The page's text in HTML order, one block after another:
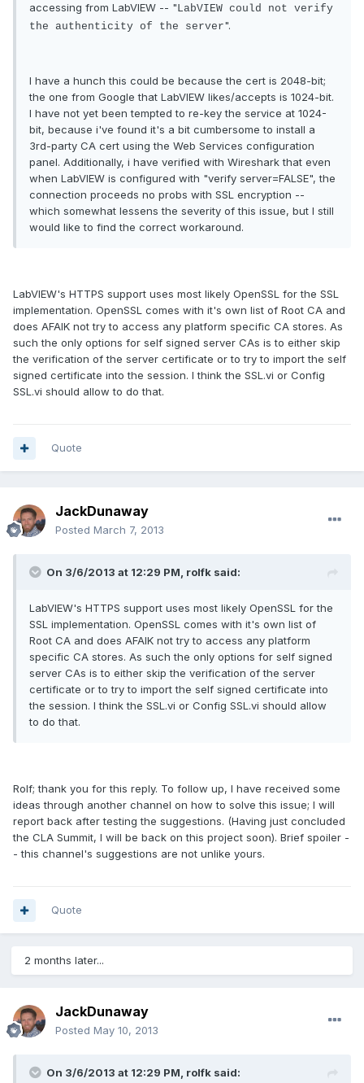
accessing from LabVIEW -- "LabVIEW could not verify
the authenticity of the server".
I have a hunch this could be because the cert is 2048-bit;
the one from Google that LabVIEW likes/accepts is 1024-bit.
I have not yet been tempted to re-key the service at 1024-
bit, because i've found it's a bit cumbersome to install a
3rd-party CA cert using the Web Services configuration
panel. Additionally, i have verified with Wireshark that even
when LabVIEW is configured with "verify server=FALSE", the
connection proceeds no probs with SSL encryption --
which somewhat lessens the severity of this issue, but I still
would like to find the correct workaround.
LabVIEW's HTTPS support uses most likely OpenSSL for the SSL
implementation. OpenSSL comes with it's own list of Root CA and
does AFAIK not try to access any platform specific CA stores. As
such the only options for self signed server CAs is to either skip
the verification of the server certificate or to try to import the self
signed certificate into the session. I think the SSL.vi or Config
SSL.vi should allow to do that.
Quote
JackDunaway
Posted March 7, 2013
On 3/6/2013 at 12:29 PM, rolfk said:
LabVIEW's HTTPS support uses most likely OpenSSL for the
SSL implementation. OpenSSL comes with it's own list of
Root CA and does AFAIK not try to access any platform
specific CA stores. As such the only options for self signed
server CAs is to either skip the verification of the server
certificate or to try to import the self signed certificate into
the session. I think the SSL.vi or Config SSL.vi should allow
to do that.
Rolf; thank you for this reply. To follow up, I have received some
ideas through another channel on how to solve this issue; I will
report back after testing the suggestions. (Having just concluded
the CLA Summit, I will be back on this project soon). Brief spoiler -
- this channel's suggestions are not unlike yours.
Quote
2 months later...
JackDunaway
Posted May 10, 2013
On 3/6/2013 at 12:29 PM, rolfk said: